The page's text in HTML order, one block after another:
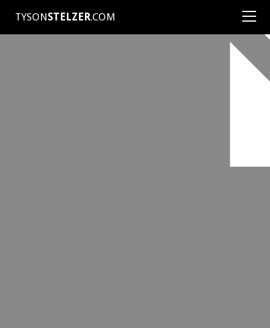
TYSONSTELZER.COM